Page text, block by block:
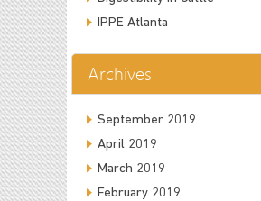
IPPE Atlanta
Archives
September 2019
April 2019
March 2019
February 2019